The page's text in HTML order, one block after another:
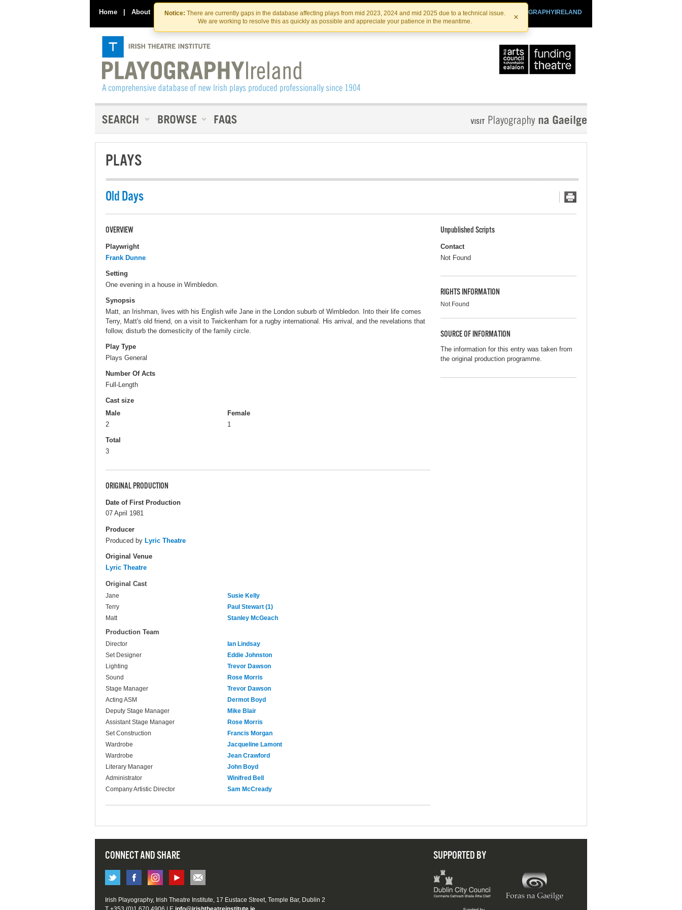
Skip
to
the
content
Skip
to
content
Notice: There are currently gaps in the database affecting plays from mid 2023, 2024 and mid 2025 due to a technical issue.
We are working to resolve this as quickly as possible and appreciate your patience in the meantime.
×
Home | About Contact Us PLAYOGRAPHYIRELAND
IRISHTHEATRE.IE
IRISH THEATRE INSTITUTE
PLAYS
Old Days
OVERVIEW
Playwright
Frank Dunne
Setting
One evening in a house in Wimbledon.
Synopsis
Matt, an Irishman, lives with his English wife Jane in the London suburb of Wimbledon. Into their life comes
Terry, Matt's old friend, on a visit to Twickenham for a rugby international. His arrival, and the revelations that
follow, disturb the domesticity of the family circle.
Play Type
Plays General
Number Of Acts
Full-Length
Cast size
Male
2
Female
1
Total
3
ORIGINAL PRODUCTION
Date of First Production
07 April 1981
Producer
Produced by Lyric Theatre
Original Venue
Lyric Theatre
Original Cast
Jane
Susie Kelly
Terry
Paul Stewart (1)
Matt
Stanley McGeach
Production Team
Director
Ian Lindsay
Set Designer
Eddie Johnston
Lighting
Trevor Dawson
Sound
Rose Morris
Stage Manager
Trevor Dawson
Acting ASM
Dermot Boyd
Deputy Stage Manager
Mike Blair
Assistant Stage Manager
Rose Morris
Set Construction
Francis Morgan
Wardrobe
Jacqueline Lamont
Wardrobe
Jean Crawford
Literary Manager
John Boyd
Administrator
Winifred Bell
Company Artistic Director
Sam McCready
Unpublished Scripts
Contact
Not Found
RIGHTS INFORMATION
Not Found
SOURCE OF INFORMATION
The information for this entry was taken from
the original production programme.
CONNECT AND SHARE SUPPORTED BY
Irish Playography, Irish Theatre Institute, 17 Eustace Street, Temple Bar, Dublin 2